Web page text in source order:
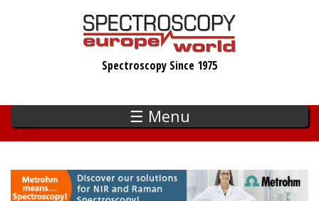
Spectroscopy Since 1975
☰ Menu